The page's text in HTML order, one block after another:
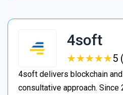
4soft
★★★★★
★★★★★5
4soft delivers blockchain
consultative approach.